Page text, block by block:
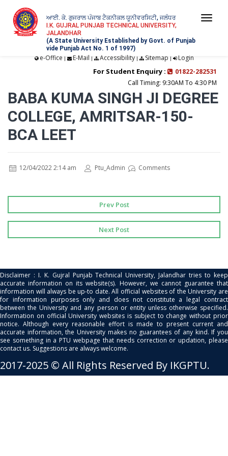
ਆਈ. ਕੇ. ਗੁਜਰਾਲ ਪੰਜਾਬ ਟੈਕਨੀਕਲ ਯੂਨੀਵਰਸਿਟੀ, ਜਲੰਧਰ
I.K. GUJRAL PUNJAB TECHNICAL UNIVERSITY,
JALANDHAR
(A State University Established by Govt. of Punjab
vide Punjab Act No. 1 of 1997)
e-Office | E-Mail | Accessibility| Sitemap | Login
For Student Enquiry :
01822-282531
Call Timing: 9:30AM To 4:30 PM
BABA KUMA SINGH JI DEGREE
COLLEGE, AMRITSAR-150-
BCA LEET
12/04/2022 2:14 am Ptu_Admin Comments
Prev Post
Next Post
Disclaimer : I. K. Gujral Punjab Technical University, Jalandhar tries to keep
accurate information on its website(s). However, we cannot guarantee that
information will always be up-to date. All official websites of the University are
for information purposes only and does not constitute a legal contract
between the University and any person or entity unless otherwise specified.
Information on official University websites is subject to change without prior
notice. Although every reasonable effort is made to present current and
accurate information, the University makes no guarantees of any kind. If you
see something in a PTU webpage that needs correction or updation, please
contact us. Suggestions are always welcome.
2017-2025 © All Rights Reserved By IKGPTU.